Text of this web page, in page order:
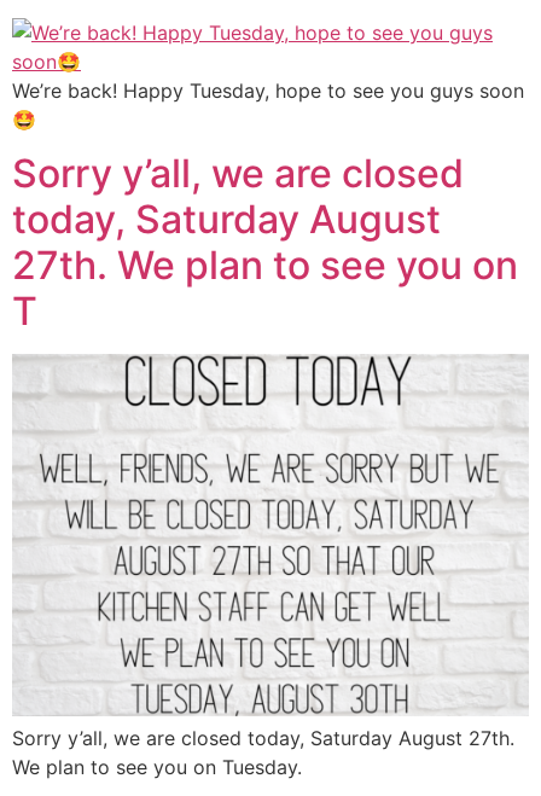
We’re back! Happy Tuesday, hope to see you guys soon
🤩
Sorry y’all, we are closed
today, Saturday August
27th. We plan to see you on
T
Sorry y’all, we are closed today, Saturday August 27th.
We plan to see you on Tuesday.